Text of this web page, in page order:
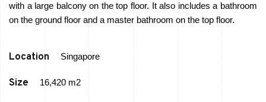
with a large balcony on the top floor. It also includes a bathroom
on the ground floor and a master bathroom on the top floor.
Location Singapore
Size 16,420 m2